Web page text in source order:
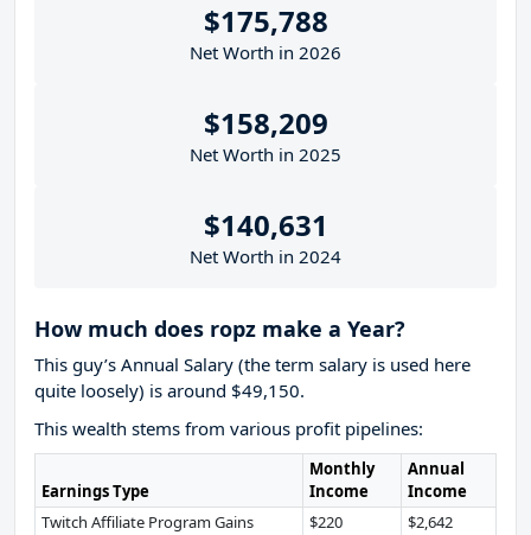
$175,788
Net Worth in 2026
$158,209
Net Worth in 2025
$140,631
Net Worth in 2024
How much does ropz make a Year?
This guy’s Annual Salary (the term salary is used here
quite loosely) is around $49,150.
This wealth stems from various profit pipelines:
Earnings Type
Monthly
Income
Annual
Income
Twitch Affiliate Program Gains
$220
$2,642